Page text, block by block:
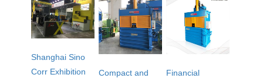
Shanghai Sino
Corr Exhibition
Compact and
Financial